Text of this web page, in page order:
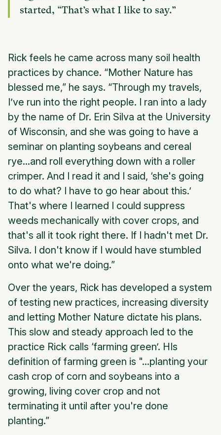
started, “That’s what I like to say.”
Rick feels he came across many soil health
practices by chance. “Mother Nature has
blessed me,” he says. “Through my travels,
I’ve run into the right people. I ran into a lady
by the name of Dr. Erin Silva at the University
of Wisconsin, and she was going to have a
seminar on planting soybeans and cereal
rye...and roll everything down with a roller
crimper. And I read it and I said, ‘she's going
to do what? I have to go hear about this.’
That's where I learned I could suppress
weeds mechanically with cover crops, and
that's all it took right there. If I hadn't met Dr.
Silva. I don't know if I would have stumbled
onto what we're doing.”
Over the years, Rick has developed a system
of testing new practices, increasing diversity
and letting Mother Nature dictate his plans.
This slow and steady approach led to the
practice Rick calls ‘farming green’. HIs
definition of farming green is "...planting your
cash crop of corn and soybeans into a
growing, living cover crop and not
terminating it until after you're done
planting.”